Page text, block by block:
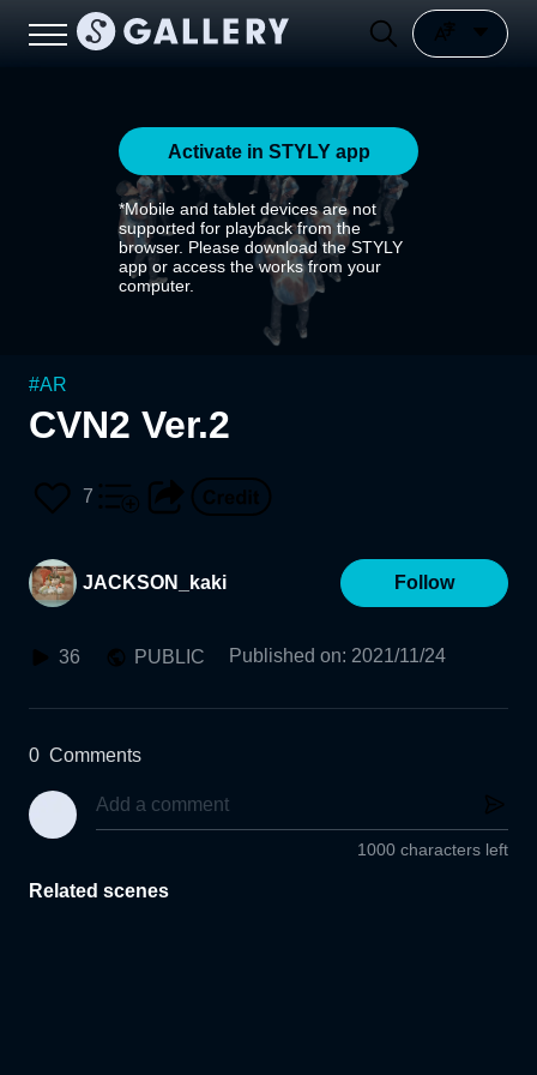
Activate in STYLY app
*Mobile and tablet devices are not
supported for playback from the
browser. Please download the STYLY
app or access the works from your
computer.
#AR
CVN2 Ver.2
7
JACKSON_kaki Follow
36 PUBLIC Published on: 2021/11/24
0 Comments
1000 characters left
Related scenes